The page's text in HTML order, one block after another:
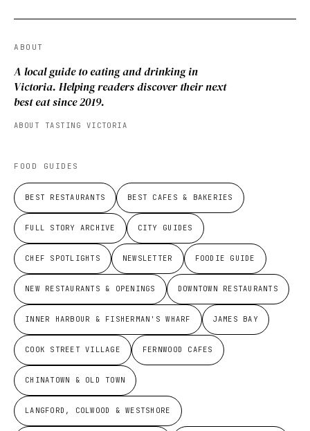
ABOUT
A local guide to eating and drinking in
Victoria. Helping readers discover their next
best eat since 2019.
ABOUT TASTING VICTORIA
FOOD GUIDES
BEST RESTAURANTS BEST CAFES & BAKERIES
FULL STORY ARCHIVE CITY GUIDES
CHEF SPOTLIGHTS NEWSLETTER FOODIE GUIDE
NEW RESTAURANTS & OPENINGS DOWNTOWN RESTAURANTS
INNER HARBOUR & FISHERMAN'S WHARF JAMES BAY
COOK STREET VILLAGE FERNWOOD CAFES
CHINATOWN & OLD TOWN
LANGFORD, COLWOOD & WESTSHORE